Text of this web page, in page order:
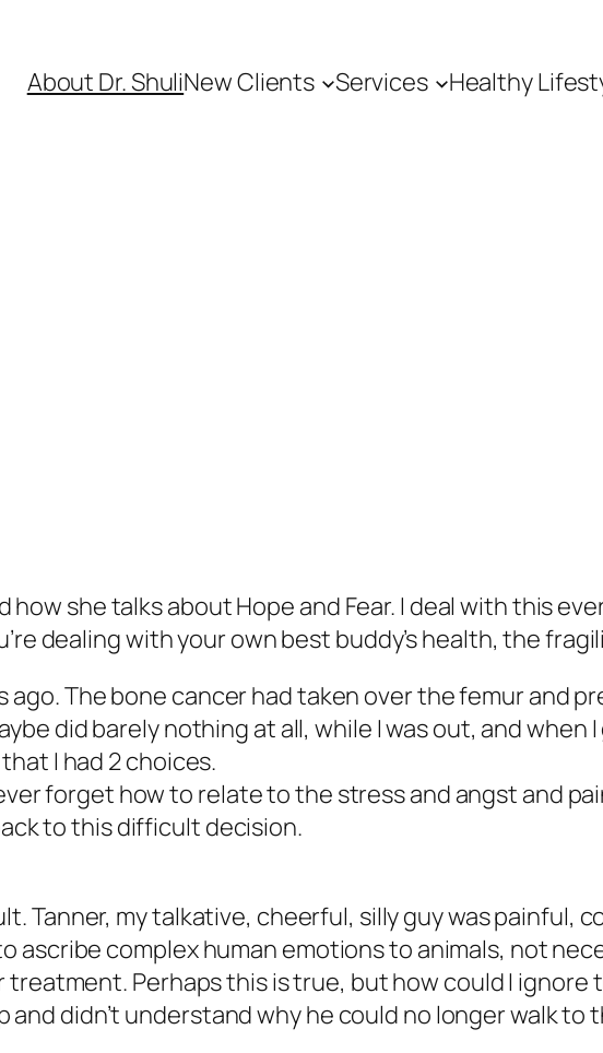
About Dr. ShuliNew Clients Services Healthy
she talks about Hope and Fear. I deal with this
dealing with your own best buddy’s health, the
The bone cancer had taken over the femur and
did barely nothing at all, while I was out, and when
I had 2 choices.
forget how to relate to the stress and angst and
to this difficult decision.
Tanner, my talkative, cheerful, silly guy was painful,
ascribe complex human emotions to animals, not
treatment. Perhaps this is true, but how could I ignore
didn’t understand why he could no longer walk to